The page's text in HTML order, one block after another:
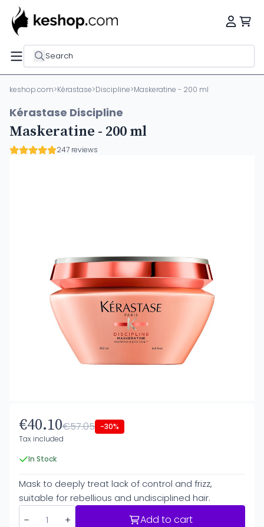
Search
keshop.com>Kérastase>Discipline>Maskeratine - 200 ml
Kérastase Discipline
Maskeratine - 200 ml
247 reviews
€40.10€57.05 -30%
Tax included
In Stock
Mask to deeply treat lack of control and frizz,
suitable for rebellious and undisciplined hair.
Add to cart